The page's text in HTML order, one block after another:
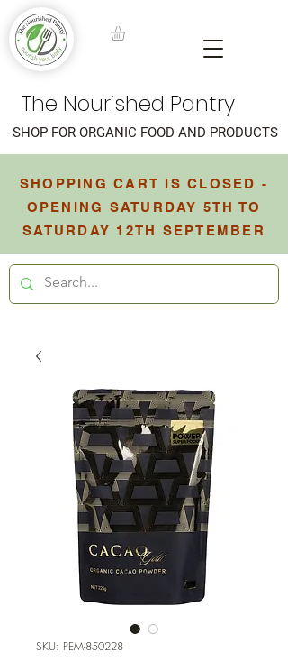
The Nourished Pantry
SHOPPING CART IS CLOSED -
OPENING SATURDAY 5TH TO
SATURDAY 12TH SEPTEMBER
SHOP FOR ORGANIC FOOD AND PRODUCTS
SKU: PEM-850228